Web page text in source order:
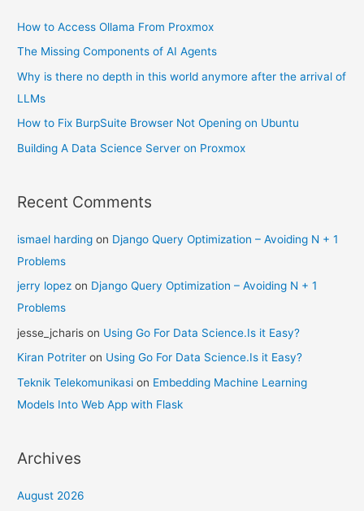
How to Access Ollama From Proxmox
The Missing Components of AI Agents
Why is there no depth in this world anymore after the arrival of
LLMs
How to Fix BurpSuite Browser Not Opening on Ubuntu
Building A Data Science Server on Proxmox
Recent Comments
ismael harding on Django Query Optimization – Avoiding N + 1
Problems
jerry lopez on Django Query Optimization – Avoiding N + 1
Problems
jesse_jcharis on Using Go For Data Science.Is it Easy?
Kiran Potriter on Using Go For Data Science.Is it Easy?
Teknik Telekomunikasi on Embedding Machine Learning
Models Into Web App with Flask
Archives
August 2026